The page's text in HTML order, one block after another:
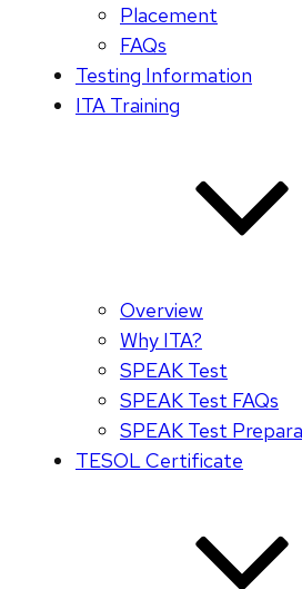
Placement
FAQs
Testing Information
ITA Training
Overview
Why ITA?
SPEAK Test
SPEAK Test FAQs
SPEAK Test
TESOL Certificate